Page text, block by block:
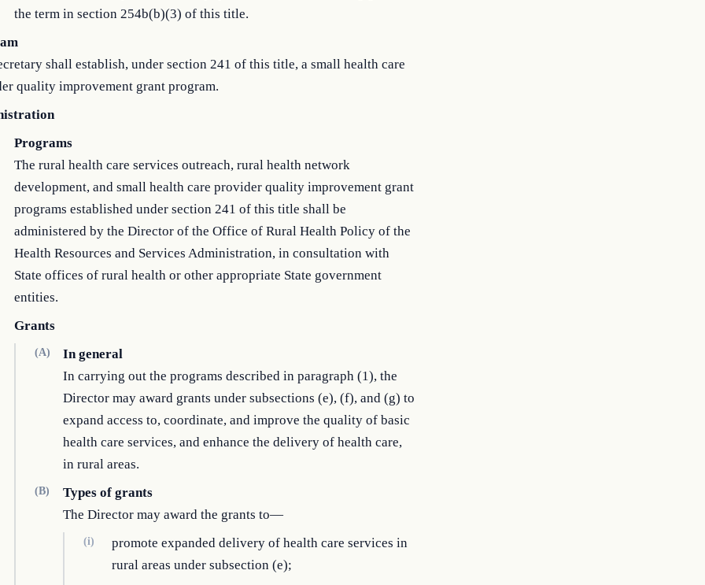
the term in section 254b(b)(3) of this title.
shall establish, under section 241 of this title, a small health care
quality improvement grant program.
Programs
The rural health care services outreach, rural health network
development, and small health care provider quality improvement grant
programs established under section 241 of this title shall be
administered by the Director of the Office of Rural Health Policy of the
Health Resources and Services Administration, in consultation with
State offices of rural health or other appropriate State government
entities.
Grants
(A)
In general
In carrying out the programs described in paragraph (1), the
Director may award grants under subsections (e), (f), and (g) to
expand access to, coordinate, and improve the quality of basic
health care services, and enhance the delivery of health care,
in rural areas.
(B)
Types of grants
The Director may award the grants to—
(i)
promote expanded delivery of health care services in
rural areas under subsection (e);